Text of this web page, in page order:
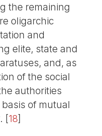
the remaining
oligarchic
and
elite, state and
and, as
of the social
authorities
of mutual
[18]